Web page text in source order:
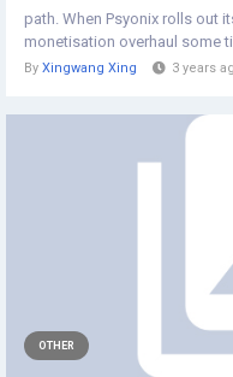
path. When Psyonix rolls out
monetisation overhaul some
By Xingwang Xing 3 years
OTHER